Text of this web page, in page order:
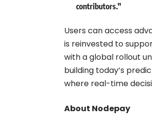
contributors.”
Users can access
is reinvested to
with a global rollout
building today’s
where real-time
About Nodepay